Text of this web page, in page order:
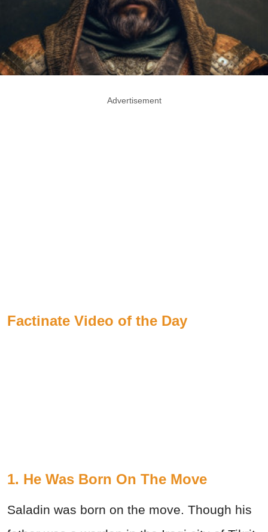
Advertisement
Factinate Video of the Day
1. He Was Born On The Move
Saladin was born on the move. Though his